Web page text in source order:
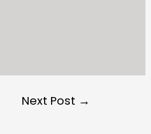
Next Post →